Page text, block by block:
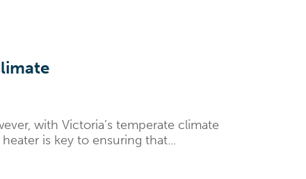
with Victoria’s temperate climate
is key to ensuring that...